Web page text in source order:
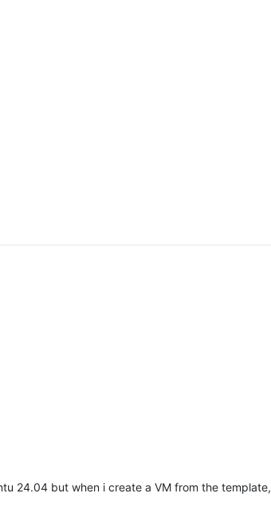
24.04 but when i create a VM from the template,